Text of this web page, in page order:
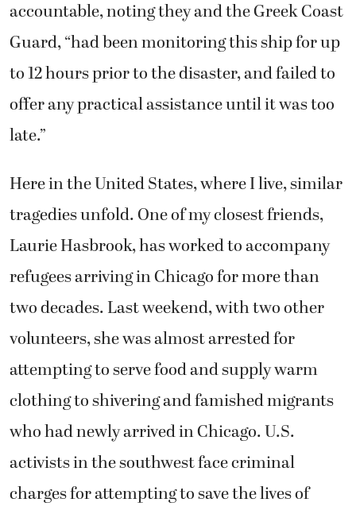
accountable, noting they and the Greek Coast
Guard, “had been monitoring this ship for up
to 12 hours prior to the disaster, and failed to
offer any practical assistance until it was too
late.”
Here in the United States, where I live, similar
tragedies unfold. One of my closest friends,
Laurie Hasbrook, has worked to accompany
refugees arriving in Chicago for more than
two decades. Last weekend, with two other
volunteers, she was almost arrested for
attempting to serve food and supply warm
clothing to shivering and famished migrants
who had newly arrived in Chicago. U.S.
activists in the southwest face criminal
charges for attempting to save the lives of